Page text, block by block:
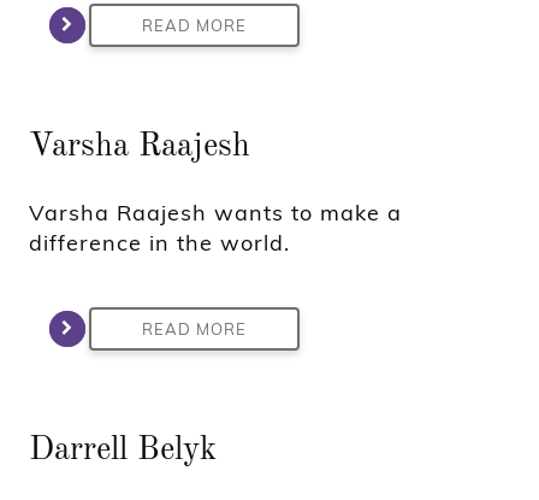
READ MORE
Varsha Raajesh
Varsha Raajesh wants to make a
difference in the world.
READ MORE
Darrell Belyk